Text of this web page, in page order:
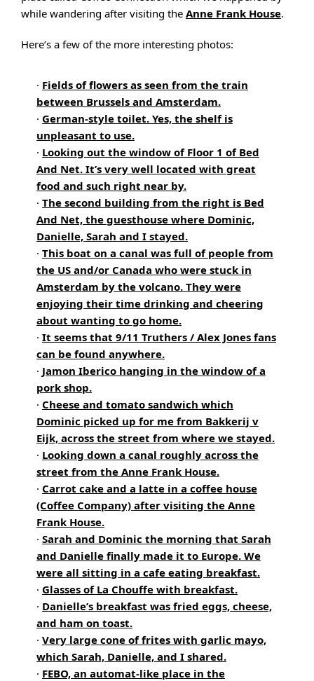
while wandering after visiting the Anne Frank House.
Here’s a few of the more interesting photos:
· Fields of flowers as seen from the train
between Brussels and Amsterdam.
· German-style toilet. Yes, the shelf is
unpleasant to use.
· Looking out the window of Floor 1 of Bed
And Net. It’s very well located with great
food and such right near by.
· The second building from the right is Bed
And Net, the guesthouse where Dominic,
Danielle, Sarah and I stayed.
· This boat on a canal was full of people from
the US and/or Canada who were stuck in
Amsterdam by the volcano. They were
enjoying their time drinking and cheering
about wanting to go home.
· It seems that 9/11 Truthers / Alex Jones fans
can be found anywhere.
· Jamon Iberico hanging in the window of a
pork shop.
· Cheese and tomato sandwich which
Dominic picked up for me from Bakkerij v
Eijk, across the street from where we stayed.
· Looking down a canal roughly across the
street from the Anne Frank House.
· Carrot cake and a latte in a coffee house
(Coffee Company) after visiting the Anne
Frank House.
· Sarah and Dominic the morning that Sarah
and Danielle finally made it to Europe. We
were all sitting in a cafe eating breakfast.
· Glasses of La Chouffe with breakfast.
· Danielle’s breakfast was fried eggs, cheese,
and ham on toast.
· Very large cone of frites with garlic mayo,
which Sarah, Danielle, and I shared.
· FEBO, an automat-like place in the